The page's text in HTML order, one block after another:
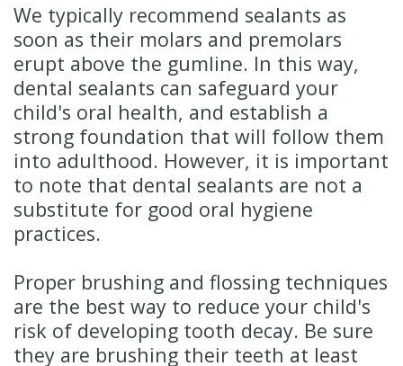
We typically recommend sealants as
soon as their molars and premolars
erupt above the gumline. In this way,
dental sealants can safeguard your
child's oral health, and establish a
strong foundation that will follow them
into adulthood. However, it is important
to note that dental sealants are not a
substitute for good oral hygiene
practices.
Proper brushing and flossing techniques
are the best way to reduce your child's
risk of developing tooth decay. Be sure
they are brushing their teeth at least